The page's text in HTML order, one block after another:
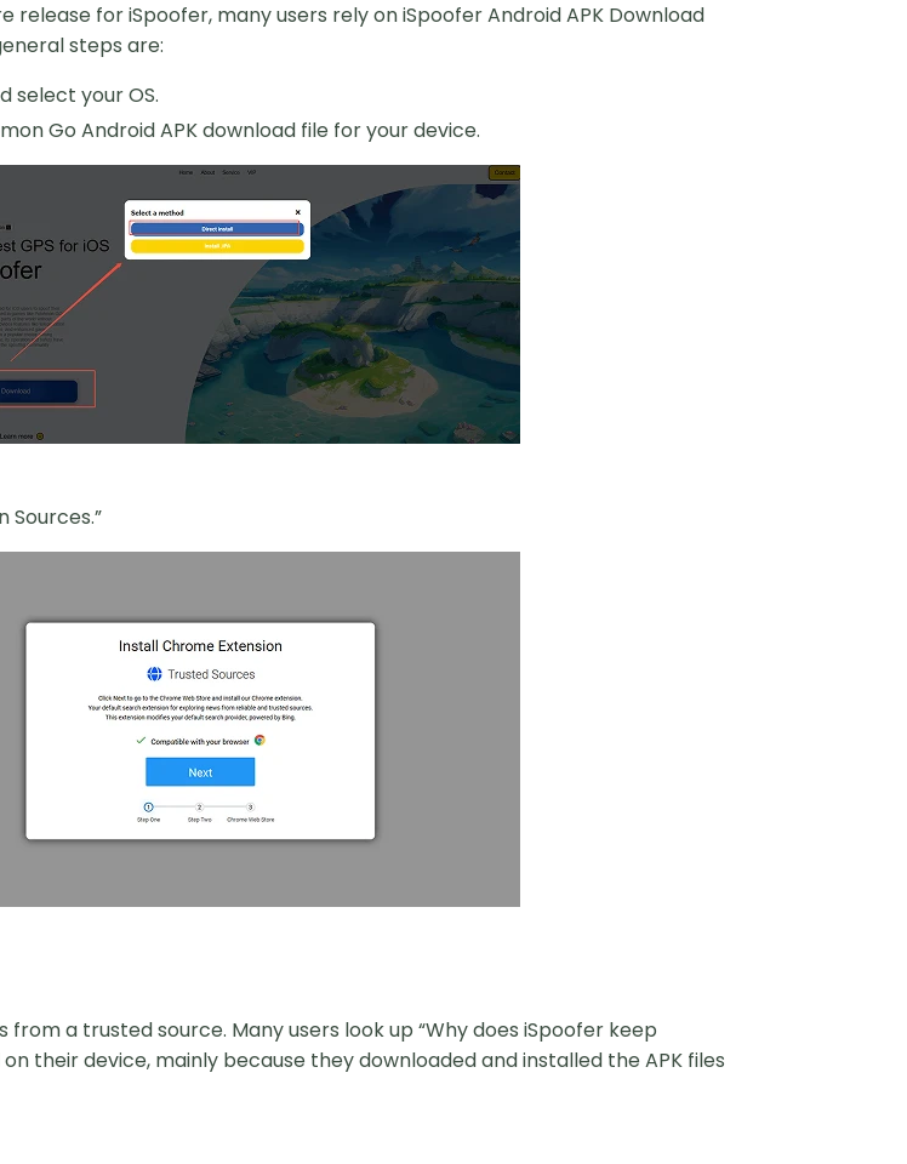
release for iSpoofer, many users rely on iSpoofer Android APK Download
steps are:
select your OS.
Go Android APK download file for your device.
Sources.”
from a trusted source. Many users look up “Why does iSpoofer keep
their device, mainly because they downloaded and installed the APK files